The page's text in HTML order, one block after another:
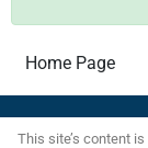
Home Page
This site’s content